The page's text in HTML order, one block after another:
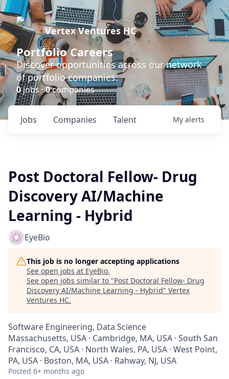
Vertex Ventures HC
Portfolio Careers
Discover opportunities across our network
of portfolio companies.
0jobs ·0companies
Jobs Companies Talent My alerts
Post Doctoral Fellow- Drug
Discovery AI/Machine
Learning - Hybrid
EyeBio
This job is no longer accepting applications
See open jobs at EyeBio.
See open jobs similar to "Post Doctoral Fellow- Drug
Discovery AI/Machine Learning - Hybrid" Vertex
Ventures HC.
Software Engineering, Data Science
Massachusetts, USA · Cambridge, MA, USA · South San
Francisco, CA, USA · North Wales, PA, USA · West Point,
PA, USA · Boston, MA, USA · Rahway, NJ, USA
Posted 6+ months ago